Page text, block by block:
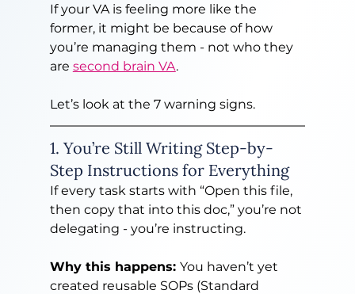
If your VA is feeling more like the
former, it might be because of how
you’re managing them - not who they
are second brain VA.
Let’s look at the 7 warning signs.
1. You’re Still Writing Step-by-
Step Instructions for Everything
If every task starts with “Open this file,
then copy that into this doc,” you’re not
delegating - you’re instructing.
Why this happens: You haven’t yet
created reusable SOPs (Standard